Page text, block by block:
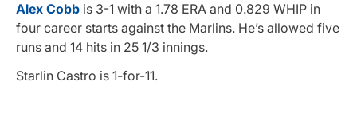
Alex Cobb is 3-1 with a 1.78 ERA and 0.829 WHIP in
four career starts against the Marlins. He’s allowed five
runs and 14 hits in 25 1/3 innings.
Starlin Castro is 1-for-11.